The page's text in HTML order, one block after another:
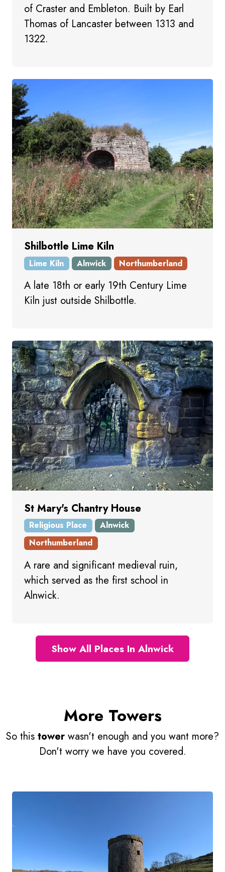
of Craster and Embleton. Built by Earl
Thomas of Lancaster between 1313 and
1322.
Shilbottle Lime Kiln
Lime Kiln Alnwick Northumberland
A late 18th or early 19th Century Lime
Kiln just outside Shilbottle.
St Mary's Chantry House
Religious Place
Alnwick
Northumberland
A rare and significant medieval ruin,
which served as the first school in
Alnwick.
Show All Places In Alnwick
More Towers
So this tower wasn't enough and you want more?
Don't worry we have you covered.